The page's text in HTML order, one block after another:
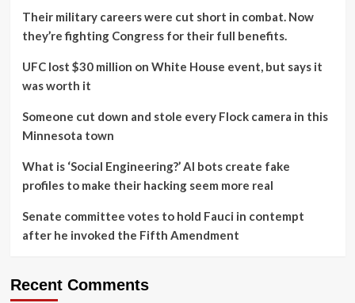
Their military careers were cut short in combat. Now
they’re fighting Congress for their full benefits.
UFC lost $30 million on White House event, but says it
was worth it
Someone cut down and stole every Flock camera in this
Minnesota town
What is ‘Social Engineering?’ AI bots create fake
profiles to make their hacking seem more real
Senate committee votes to hold Fauci in contempt
after he invoked the Fifth Amendment
Recent Comments